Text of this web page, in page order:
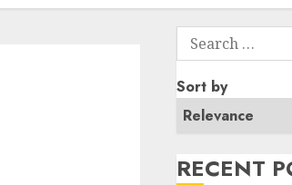
Search
for:
Sort by
RECENT